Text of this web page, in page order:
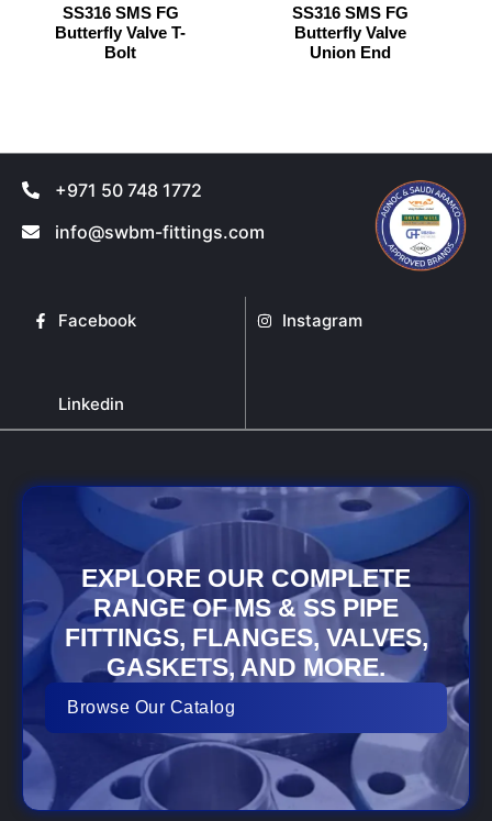
SS316 SMS FG
Butterfly Valve T-
Bolt
chosen
on
the
SS316 SMS FG
Butterfly Valve
Union End
chosen
on
the
+971 50 748 1772
info@swbm-fittings.com
Facebook Instagram
Linkedin
EXPLORE OUR COMPLETE
RANGE OF MS & SS PIPE
FITTINGS, FLANGES, VALVES,
GASKETS, AND MORE.
Browse Our Catalog